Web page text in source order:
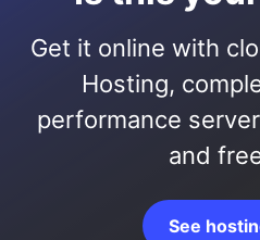
Get it online with
Hosting,
performance
and
See